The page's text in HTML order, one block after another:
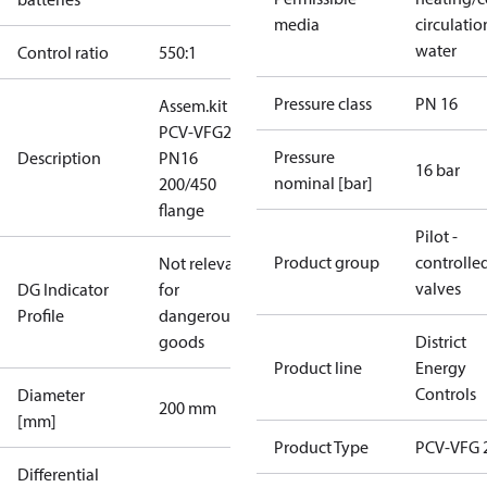
Control ratio 550:1
Description
Assem.kit
PCV-VFG21
PN16
200/450
flange
DG Indicator
Profile
Not relevant
for
dangerous
goods
Diameter
[mm]
200 mm
Differential
media
water
Pressure class PN 16
Pressure
nominal [bar]
16 bar
Product group
Pilot -
valves
Product line
District
Energy
Controls
Product Type PCV-VFG